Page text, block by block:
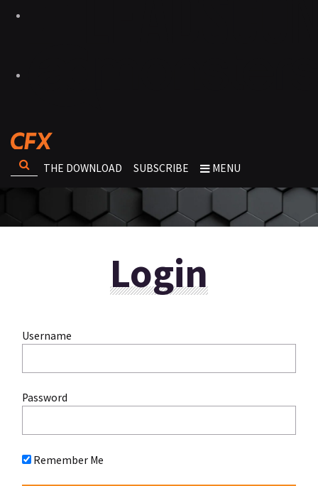
THE DOWNLOAD SUBSCRIBE MENU
Login
Username
Password
Remember Me